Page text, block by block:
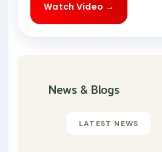
Watch Video →
News & Blogs
LATEST NEWS